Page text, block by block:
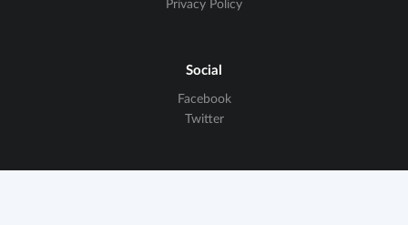
Privacy Policy
Social
Facebook
Twitter